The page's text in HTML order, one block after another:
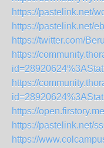
https://pastelink.net/
https://pastelink.net/
https://twitter.com/
https://
https://
https://
https://pastelink.net/
https://